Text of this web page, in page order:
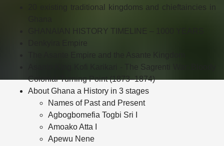
20 existing traditional kingdoms and chieftaincies in
GHANAIAN HISTORY TIMELINE – 1000 YEARS
Denkyira Empire
The Asante Empire and the Asante Kingdom
Asante King Kofi Karikari - The Sagrenti War: Bloody
Colonial Turning Point (1873–1874)
About Ghana a History in 3 stages
Names of Past and Present
Agbogbomefia Togbi Sri I
Amoako Atta I
Apewu Nene